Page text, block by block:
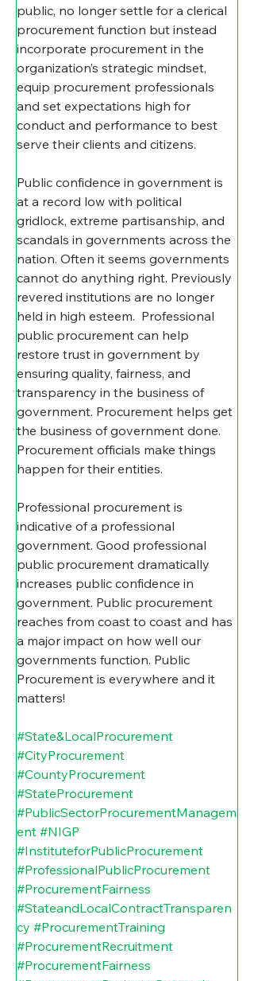
public, no longer settle for a clerical
procurement function but instead
incorporate procurement in the
organization’s strategic mindset,
equip procurement professionals
and set expectations high for
conduct and performance to best
serve their clients and citizens.
Public confidence in government is
at a record low with political
gridlock, extreme partisanship, and
scandals in governments across the
nation. Often it seems governments
cannot do anything right. Previously
revered institutions are no longer
held in high esteem.  Professional
public procurement can help
restore trust in government by
ensuring quality, fairness, and
transparency in the business of
government. Procurement helps get
the business of government done.
Procurement officials make things
happen for their entities.
Professional procurement is
indicative of a professional
government. Good professional
public procurement dramatically
increases public confidence in
government. Public procurement
reaches from coast to coast and has
a major impact on how well our
governments function. Public
Procurement is everywhere and it
matters!
#State&LocalProcurement
#CityProcurement
#CountyProcurement
#StateProcurement
#PublicSectorProcurementManagem
ent #NIGP
#InstituteforPublicProcurement
#ProfessionalPublicProcurement
#ProcurementFairness
#StateandLocalContractTransparen
cy #ProcurementTraining
#ProcurementRecruitment
#ProcurementFairness